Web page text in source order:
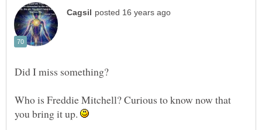
Who is Freddie Mitchell? Curious to know now that
you bring it up.